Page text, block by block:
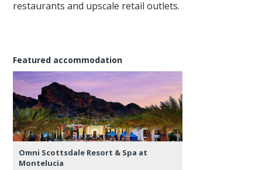
restaurants and upscale retail outlets.
Featured accommodation
Omni Scottsdale Resort & Spa at
Montelucia